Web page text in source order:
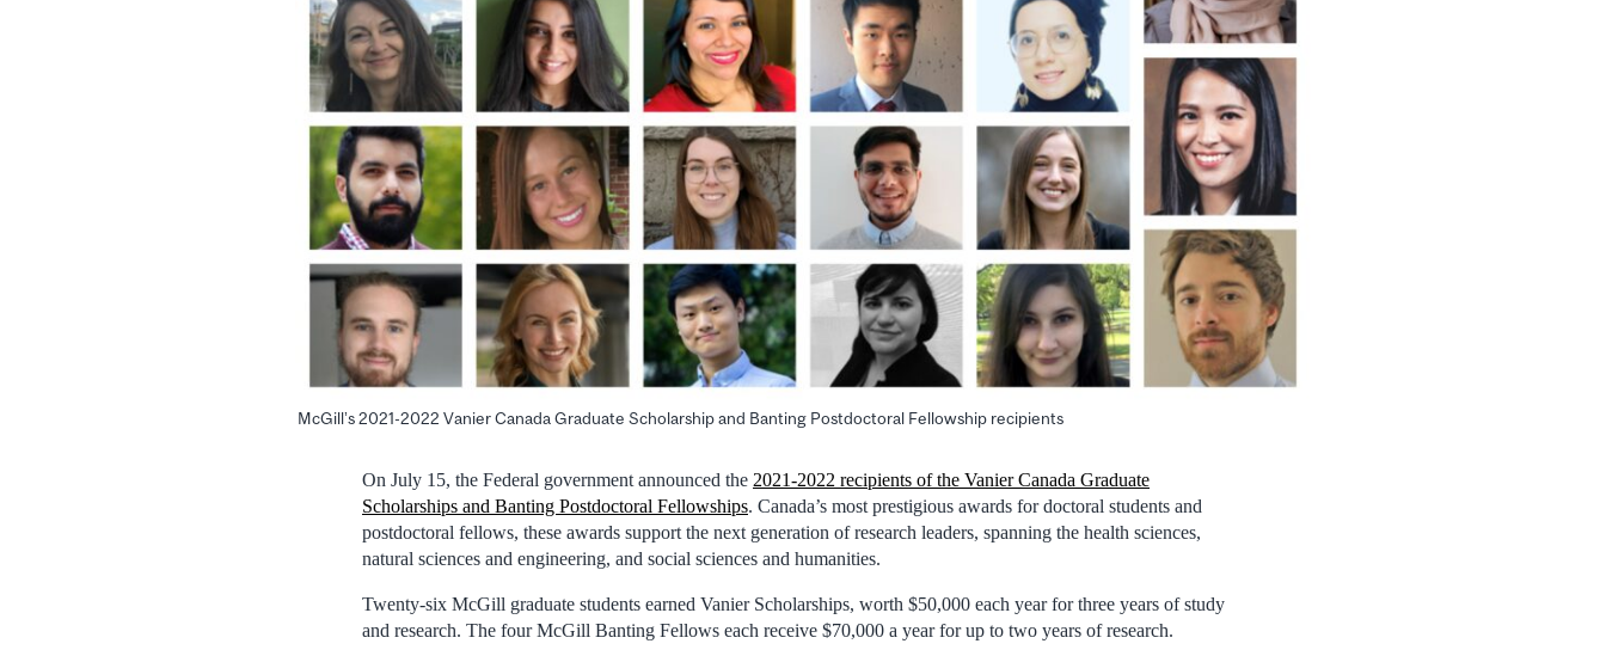
McGill’s 2021-2022 Vanier Canada Graduate Scholarship and Banting Postdoctoral Fellowship recipients
On July 15, the Federal government announced the 2021-2022 recipients of the Vanier Canada Graduate
Scholarships and Banting Postdoctoral Fellowships. Canada’s most prestigious awards for doctoral students and
postdoctoral fellows, these awards support the next generation of research leaders, spanning the health sciences,
natural sciences and engineering, and social sciences and humanities.
Twenty-six McGill graduate students earned Vanier Scholarships, worth $50,000 each year for three years of study
and research. The four McGill Banting Fellows each receive $70,000 a year for up to two years of research.